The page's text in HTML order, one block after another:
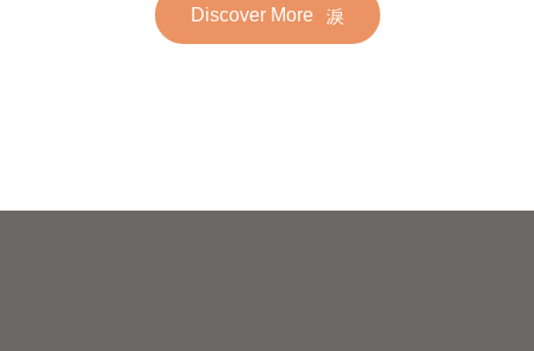
Hotel Wedding SilverwareDiscover More